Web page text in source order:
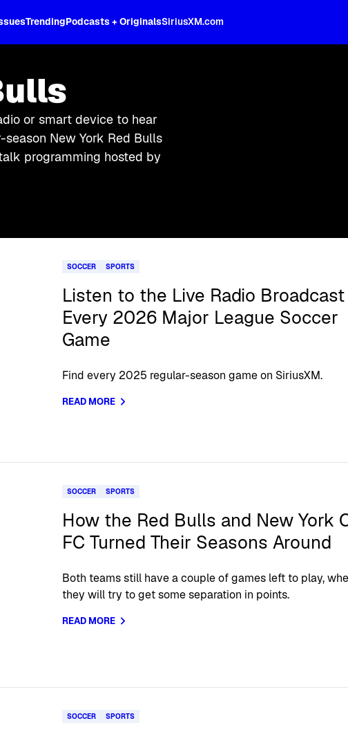
TrendingPodcasts + OriginalsSiriusXM.com
or smart device to hear
New York Red Bulls
programming hosted by
SOCCER SPORTS
Listen to the Live Radio
Every 2026 Major League Soccer
Game
Find every 2025 regular-season game on SiriusXM.
READ MORE
SOCCER SPORTS
How the Red Bulls and New York
FC Turned Their Seasons Around
Both teams still have a couple of games left to play,
they will try to get some separation in points.
READ MORE
SOCCER SPORTS